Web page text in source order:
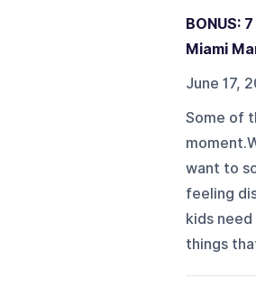
BONUS:
Miami
June 17,
Some of
want to
feeling
kids
things